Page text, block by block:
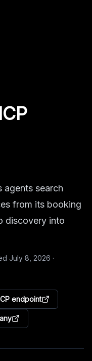
agents search
from its booking
discovery into
July 8, 2026 ·
endpoint